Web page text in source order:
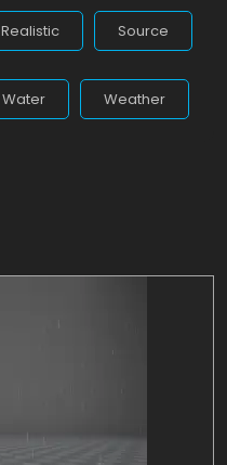
Realistic Source
Water Weather